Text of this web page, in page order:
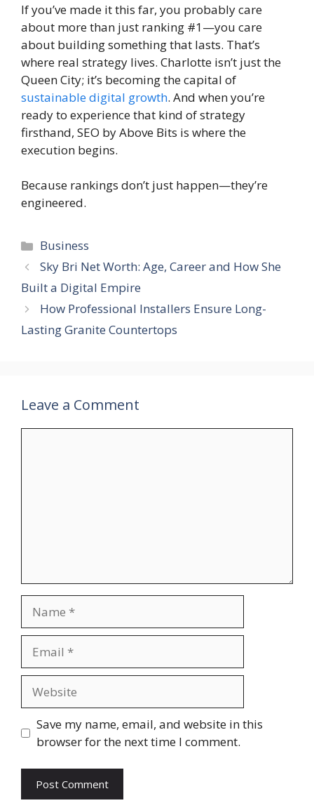
If you’ve made it this far, you probably care
about more than just ranking #1—you care
about building something that lasts. That’s
where real strategy lives. Charlotte isn’t just the
Queen City; it’s becoming the capital of
sustainable digital growth. And when you’re
ready to experience that kind of strategy
firsthand, SEO by Above Bits is where the
execution begins.
Because rankings don’t just happen—they’re
engineered.
Categories
Business
Sky Bri Net Worth: Age, Career and How She
Built a Digital Empire
How Professional Installers Ensure Long-
Lasting Granite Countertops
Leave a Comment
Save my name, email, and website in this
browser for the next time I comment.